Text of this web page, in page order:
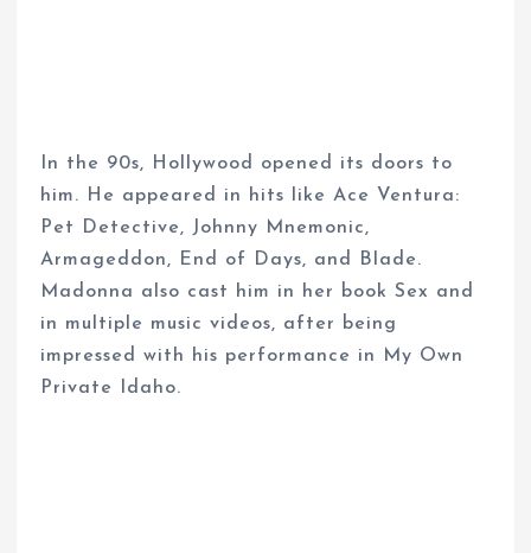
In the 90s, Hollywood opened its doors to
him. He appeared in hits like Ace Ventura:
Pet Detective, Johnny Mnemonic,
Armageddon, End of Days, and Blade.
Madonna also cast him in her book Sex and
in multiple music videos, after being
impressed with his performance in My Own
Private Idaho.